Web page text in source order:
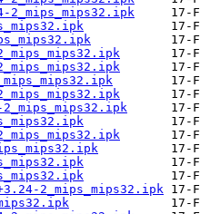
2_mips_mips32.ipk
2_mips_mips32.ipk